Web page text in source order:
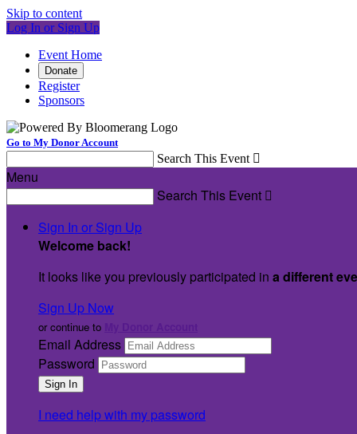
Skip to content
Log In or Sign Up
Event Home
Donate
Register
Sponsors
Go to My Donor Account
Search This Event 
Menu
Search This Event 
Sign In or Sign Up
Welcome back!
It looks like you previously participated in a different
Sign Up Now
or continue to
Email Address
Password
I need help with my password